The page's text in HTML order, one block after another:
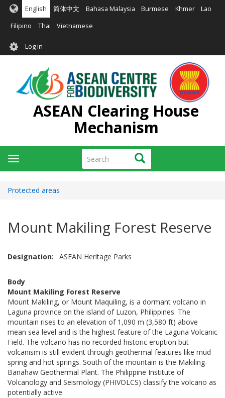
Skip
main
English 简体中文 Bahasa Malaysia Burmese Khmer Lao
Filipino Thai Vietnamese
User
account
menu
Log in
ASEAN Clearing House
Mechanism
Search Search
Toggle
navigation
Protected areas
Mount Makiling Forest Reserve
Designation ASEAN Heritage Parks
Body
Mount Makiling Forest Reserve
Mount Makiling, or Mount Maquiling, is a dormant volcano in
Laguna province on the island of Luzon, Philippines. The
mountain rises to an elevation of 1,090 m (3,580 ft) above
mean sea level and is the highest feature of the Laguna Volcanic
Field. The volcano has no recorded historic eruption but
volcanism is still evident through geothermal features like mud
spring and hot springs. South of the mountain is the Makiling-
Banahaw Geothermal Plant. The Philippine Institute of
Volcanology and Seismology (PHIVOLCS) classify the volcano as
potentially active.